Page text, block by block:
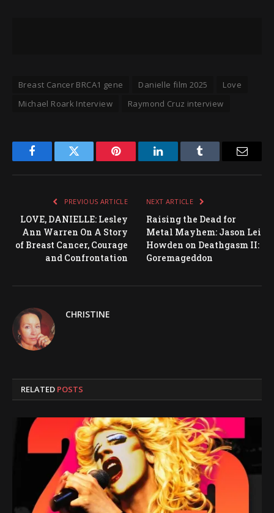
Breast Cancer BRCA1 gene Danielle film 2025
Love
Michael Roark Interview
Raymond Cruz interview
FacebookTwitter Pinterest LinkedInTumblr
PREVIOUS ARTICLE
LOVE, DANIELLE: Lesley
Ann Warren On A Story
of Breast Cancer, Courage
and Confrontation
NEXT ARTICLE
Raising the Dead for
Metal Mayhem: Jason Lei
Howden on Deathgasm II:
Goremageddon
CHRISTINE
RELATED POSTS